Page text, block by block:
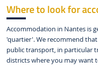
Where to look for
Accommodation in Nantes is
'quartier'. We recommend
public transport, in particular
districts where you may want